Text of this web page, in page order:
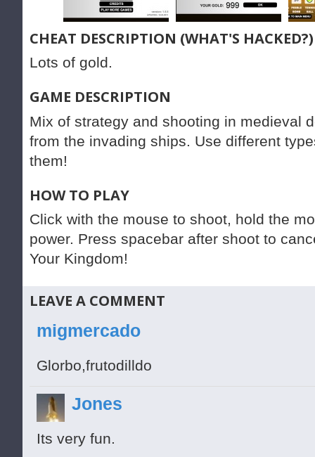
CHEAT DESCRIPTION (WHAT'S HACKED?)
Lots of gold.
GAME DESCRIPTION
Mix of strategy and shooting in medieval
from the invading ships. Use different
them!
HOW TO PLAY
Click with the mouse to shoot, hold the
power. Press spacebar after shoot to
Your Kingdom!
LEAVE A COMMENT
migmercado
Glorbo,frutodilldo
Jones
Its very fun.